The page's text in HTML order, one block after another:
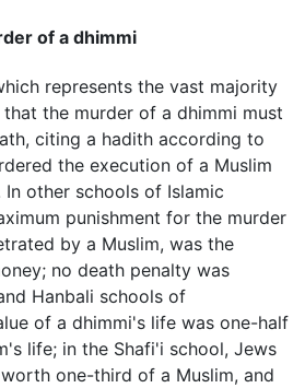
of a dhimmi
represents the vast majority
the murder of a dhimmi must
citing a hadith according to
the execution of a Muslim
other schools of Islamic
punishment for the murder
by a Muslim, was the
no death penalty was
Hanbali schools of
of a dhimmi's life was one-half
life; in the Shafi'i school, Jews
one-third of a Muslim, and